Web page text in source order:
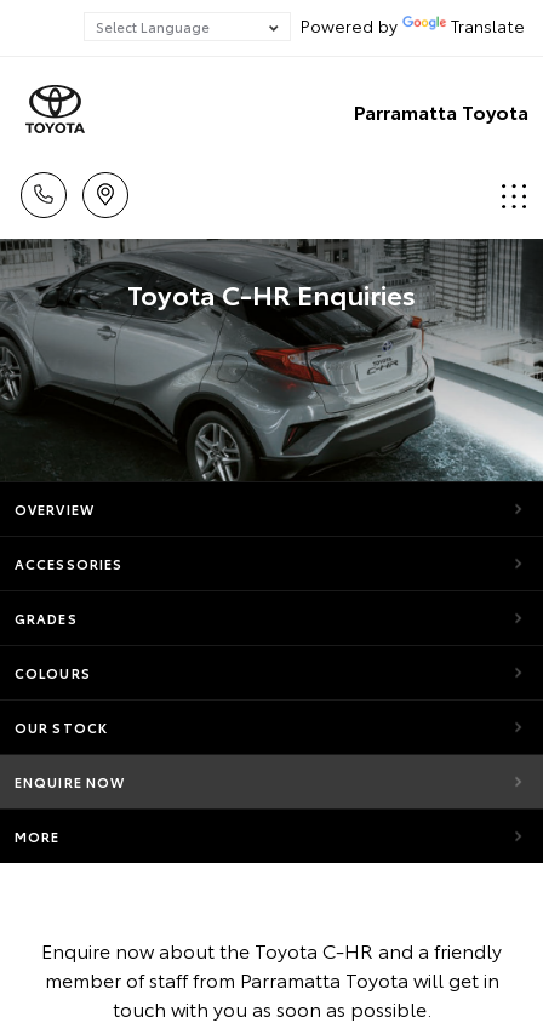
Powered by Translate
Parramatta Toyota
Toyota C-HR Enquiries
OVERVIEW
ACCESSORIES
GRADES
COLOURS
OUR STOCK
ENQUIRE NOW
MORE
Enquire now about the Toyota C-HR and a friendly
member of staff from Parramatta Toyota will get in
touch with you as soon as possible.